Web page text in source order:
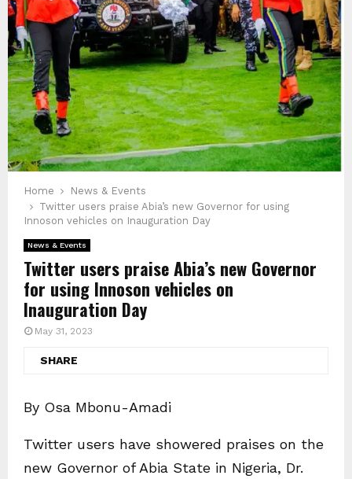
Home
News & Events
Twitter users praise Abia’s new Governor for using
Innoson vehicles on Inauguration Day
News & Events
Twitter users praise Abia’s new Governor
for using Innoson vehicles on
Inauguration Day
May 31, 2023
SHARE
By Osa Mbonu-Amadi
Twitter users have showered praises on the
new Governor of Abia State in Nigeria, Dr.